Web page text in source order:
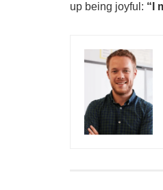
up being joyful: “I